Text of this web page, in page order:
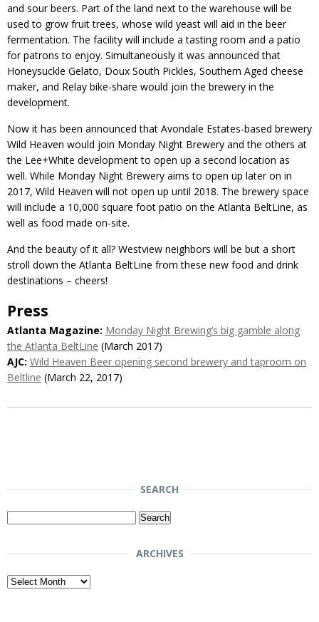
and sour beers. Part of the land next to the warehouse will be
used to grow fruit trees, whose wild yeast will aid in the beer
fermentation. The facility will include a tasting room and a patio
for patrons to enjoy. Simultaneously it was announced that
Honeysuckle Gelato, Doux South Pickles, Southern Aged cheese
maker, and Relay bike-share would join the brewery in the
development.
Now it has been announced that Avondale Estates-based brewery
Wild Heaven would join Monday Night Brewery and the others at
the Lee+White development to open up a second location as
well. While Monday Night Brewery aims to open up later on in
2017, Wild Heaven will not open up until 2018. The brewery space
will include a 10,000 square foot patio on the Atlanta BeltLine, as
well as food made on-site.
And the beauty of it all? Westview neighbors will be but a short
stroll down the Atlanta BeltLine from these new food and drink
destinations – cheers!
Press
Atlanta Magazine: Monday Night Brewing’s big gamble along
the Atlanta BeltLine (March 2017)
AJC: Wild Heaven Beer opening second brewery and taproom on
Beltline (March 22, 2017)
SEARCH
Search
ARCHIVES
Archives